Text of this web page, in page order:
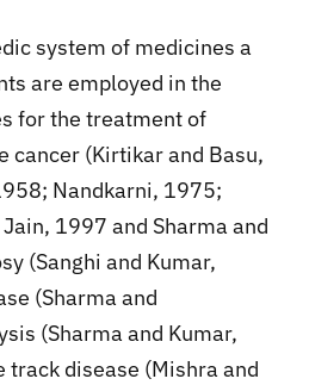
system of medicines a
are employed in the
for the treatment of
cancer (Kirtikar and Basu,
Nandkarni, 1975;
1997 and Sharma and
(Sanghi and Kumar,
(Sharma and
(Sharma and Kumar,
disease (Mishra and